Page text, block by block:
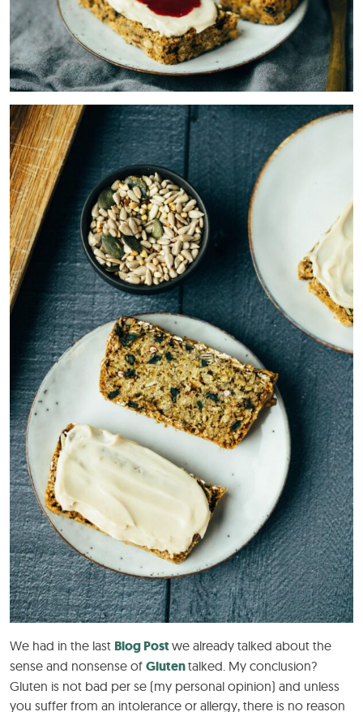
We had in the last Blog Postwe already talked about the
sense and nonsense of Glutentalked. My conclusion?
Gluten is not bad per se (my personal opinion) and unless
you suffer from an intolerance or allergy, there is no reason